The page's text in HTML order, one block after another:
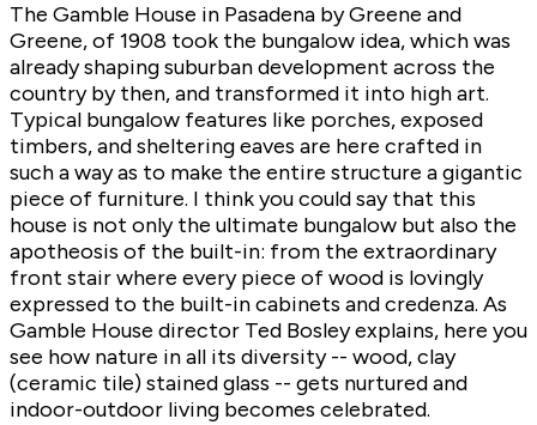
The Gamble House in Pasadena by Greene and
Greene, of 1908 took the bungalow idea, which was
already shaping suburban development across the
country by then, and transformed it into high art.
Typical bungalow features like porches, exposed
timbers, and sheltering eaves are here crafted in
such a way as to make the entire structure a gigantic
piece of furniture. I think you could say that this
house is not only the ultimate bungalow but also the
apotheosis of the built-in: from the extraordinary
front stair where every piece of wood is lovingly
expressed to the built-in cabinets and credenza. As
Gamble House director Ted Bosley explains, here you
see how nature in all its diversity -- wood, clay
(ceramic tile) stained glass -- gets nurtured and
indoor-outdoor living becomes celebrated.